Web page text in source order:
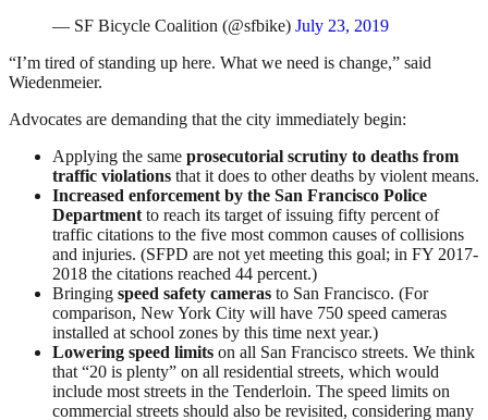
— SF Bicycle Coalition (@sfbike) July 23, 2019
“I’m tired of standing up here. What we need is change,” said
Wiedenmeier.
Advocates are demanding that the city immediately begin:
Applying the same prosecutorial scrutiny to deaths from
traffic violations that it does to other deaths by violent means.
Increased enforcement by the San Francisco Police
Departmentto reach its target of issuing fifty percent of
traffic citations to the five most common causes of collisions
and injuries. (SFPD are not yet meeting this goal; in FY 2017-
2018 the citations reached 44 percent.)
Bringing speed safety cameras to San Francisco. (For
comparison, New York City will have 750 speed cameras
installed at school zones by this time next year.)
Lowering speed limits on all San Francisco streets. We think
that “20 is plenty” on all residential streets, which would
include most streets in the Tenderloin. The speed limits on
commercial streets should also be revisited, considering many